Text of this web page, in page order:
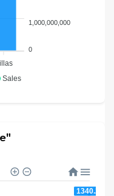
Sales
1,000,000,000
0
1340.29